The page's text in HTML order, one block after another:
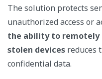
The solution protects
unauthorized access or
the ability to remotely
stolen devices reduces
confidential data.